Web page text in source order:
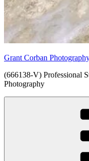
Grant Corban
(666138-V) Professional
Photography